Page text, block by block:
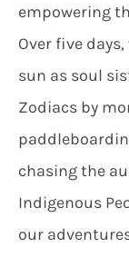
empowering
Over five
sun as soul
Zodiacs by
chasing the
Indigenous
our